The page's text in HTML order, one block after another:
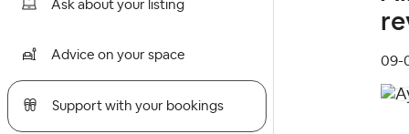
Ask about your listing
Advice on your space
Support with your bookings
‎09-